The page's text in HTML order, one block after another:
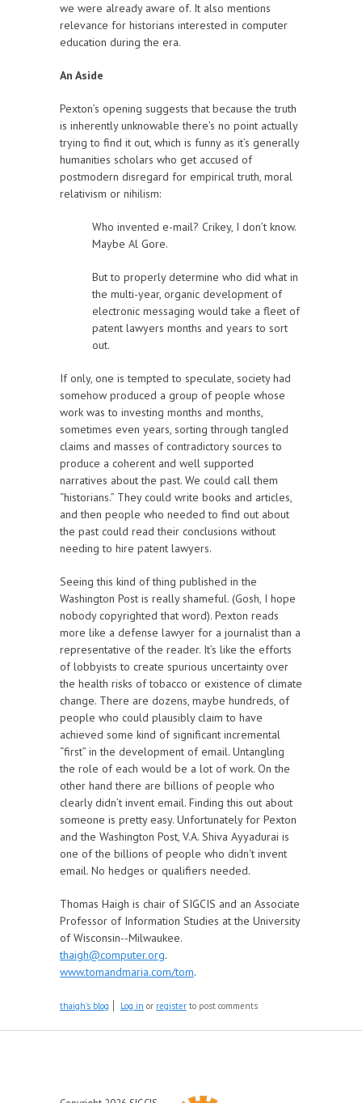
we were already aware of. It also mentions
relevance for historians interested in computer
education during the era.
An Aside
Pexton’s opening suggests that because the truth
is inherently unknowable there’s no point actually
trying to find it out, which is funny as it’s generally
humanities scholars who get accused of
postmodern disregard for empirical truth, moral
relativism or nihilism:
Who invented e-mail? Crikey, I don’t know.
Maybe Al Gore.
But to properly determine who did what in
the multi-year, organic development of
electronic messaging would take a fleet of
patent lawyers months and years to sort
out.
If only, one is tempted to speculate, society had
somehow produced a group of people whose
work was to investing months and months,
sometimes even years, sorting through tangled
claims and masses of contradictory sources to
produce a coherent and well supported
narratives about the past. We could call them
“historians.” They could write books and articles,
and then people who needed to find out about
the past could read their conclusions without
needing to hire patent lawyers.
Seeing this kind of thing published in the
Washington Post is really shameful. (Gosh, I hope
nobody copyrighted that word). Pexton reads
more like a defense lawyer for a journalist than a
representative of the reader. It’s like the efforts
of lobbyists to create spurious uncertainty over
the health risks of tobacco or existence of climate
change. There are dozens, maybe hundreds, of
people who could plausibly claim to have
achieved some kind of significant incremental
“first” in the development of email. Untangling
the role of each would be a lot of work. On the
other hand there are billions of people who
clearly didn’t invent email. Finding this out about
someone is pretty easy. Unfortunately for Pexton
and the Washington Post, V.A. Shiva Ayyadurai is
one of the billions of people who didn't invent
email. No hedges or qualifiers needed.
Thomas Haigh is chair of SIGCIS and an Associate
Professor of Information Studies at the University
of Wisconsin--Milwaukee.
thaigh@computer.org.
www.tomandmaria.com/tom.
thaigh's blog Log in or register to post comments